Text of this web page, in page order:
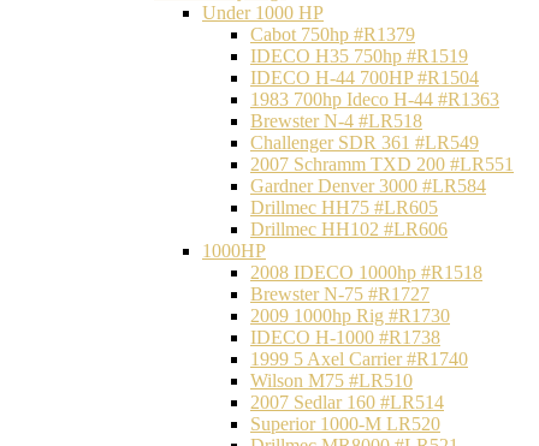
Under 1000 HP
Cabot 750hp #R1379
IDECO H35 750hp #R1519
IDECO H-44 700HP #R1504
1983 700hp Ideco H-44 #R1363
Brewster N-4 #LR518
Challenger SDR 361 #LR549
2007 Schramm TXD 200 #LR551
Gardner Denver 3000 #LR584
Drillmec HH75 #LR605
Drillmec HH102 #LR606
1000HP
2008 IDECO 1000hp #R1518
Brewster N‐75 #R1727
2009 1000hp Rig #R1730
IDECO H-1000 #R1738
1999 5 Axel Carrier #R1740
Wilson M75 #LR510
2007 Sedlar 160 #LR514
Superior 1000-M LR520